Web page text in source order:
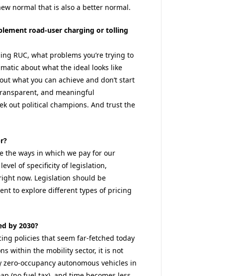
normal that is also a better normal.
road-user charging or tolling
RUC, what problems you’re trying to
about what the ideal looks like
what you can achieve and don’t start
and meaningful
out political champions. And trust the
ways in which we pay for our
of specificity of legislation,
now. Legislation should be
to explore different types of pricing
by 2030?
policies that seem far-fetched today
within the mobility sector, it is not
occupancy autonomous vehicles in